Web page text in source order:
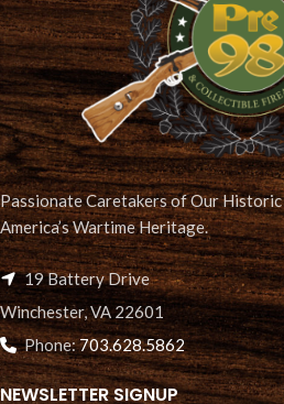
Passionate Caretakers of Our
America’s Wartime Heritage.
19 Battery Drive
Winchester, VA 22601
Phone:703.628.5862
NEWSLETTER SIGNUP